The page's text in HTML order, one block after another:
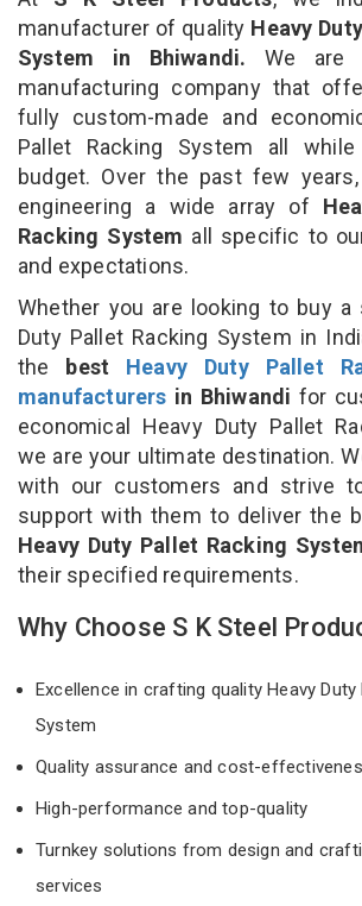
manufacturer of quality Heavy
System in Bhiwandi. We are
manufacturing company that
fully custom-made and
Pallet Racking System all
budget. Over the past few
engineering a wide array of
Racking System all specific to
and expectations.
Whether you are looking to buy a
Duty Pallet Racking System in
the best Heavy Duty Pallet
manufacturers in Bhiwandi for
economical Heavy Duty Pallet
we are your ultimate destination.
with our customers and strive
support with them to deliver the
Heavy Duty Pallet Racking
their specified requirements.
Why Choose S K Steel
Excellence in crafting quality Heavy Duty
System
Quality assurance and cost-
High-performance and top-quality
Turnkey solutions from design and
services